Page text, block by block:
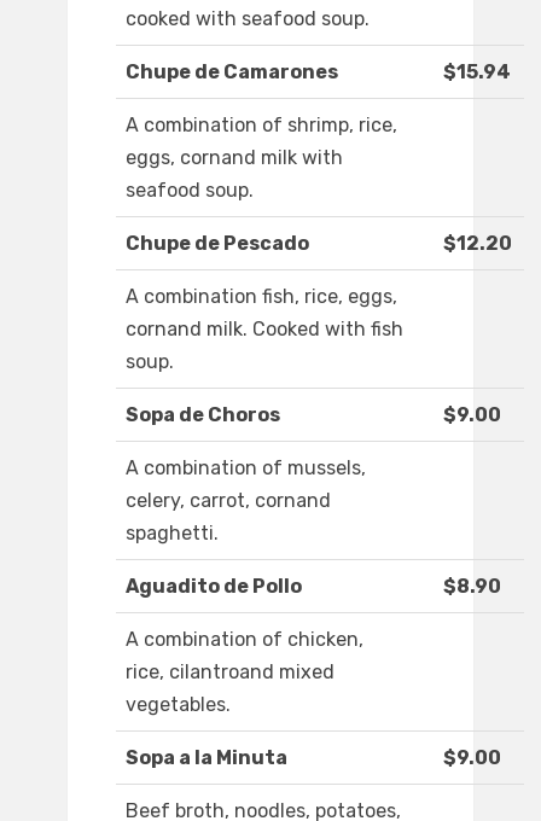
cooked with seafood soup.
Chupe de Camarones $15.94
A combination of shrimp, rice,
eggs, cornand milk with
seafood soup.
Chupe de Pescado $12.20
A combination fish, rice, eggs,
cornand milk. Cooked with fish
soup.
Sopa de Choros $9.00
A combination of mussels,
celery, carrot, cornand
spaghetti.
Aguadito de Pollo $8.90
A combination of chicken,
rice, cilantroand mixed
vegetables.
Sopa a la Minuta $9.00
Beef broth, noodles, potatoes,